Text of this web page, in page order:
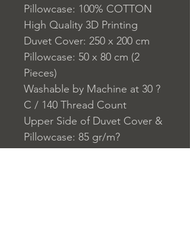
Pillowcase: 100% COTTON
High Quality 3D Printing
Duvet Cover: 250 x 200 cm
Pillowcase: 50 x 80 cm (2
Pieces)
Washable by Machine at 30 ?
C / 140 Thread Count
Upper Side of Duvet Cover &
Pillowcase: 85 gr/m?